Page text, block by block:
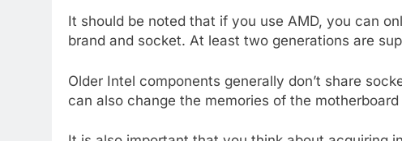
It should be noted that if you use AMD, you can
brand and socket. At least two generations are
Older Intel components generally don’t share
can also change the memories of the motherboard